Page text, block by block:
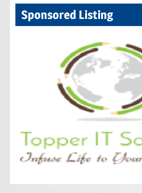
Sponsored Listing